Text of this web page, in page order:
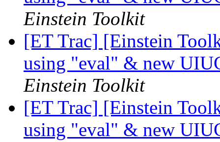
Einstein Toolkit
[ET Trac] [Einstein
using "eval" & new
Einstein Toolkit
[ET Trac] [Einstein
using "eval" & new